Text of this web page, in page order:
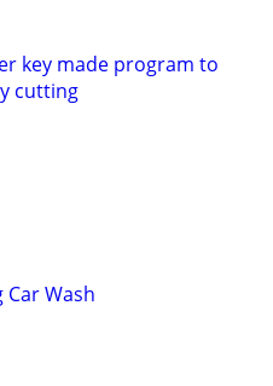
key made program to
cutting
Wash